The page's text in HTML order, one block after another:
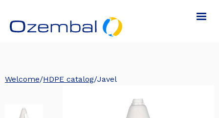
Welcome/HDPE catalog/Javel